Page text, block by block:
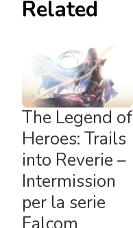
Related
The Legend of
Heroes: Trails
into Reverie –
Intermission
per la serie